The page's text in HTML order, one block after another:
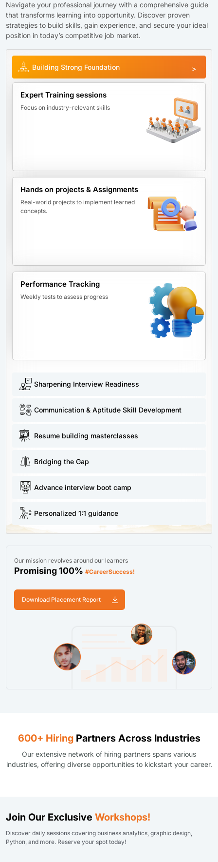
Navigate your professional journey with a comprehensive guide
that transforms learning into opportunity. Discover proven
strategies to build skills, gain experience, and secure your ideal
position in today’s competitive job market.
Building Strong Foundation
Expert Training sessions
Focus on industry-relevant skills
Hands on projects & Assignments
Real-world projects to implement learned
concepts.
Performance Tracking
Weekly tests to assess progress
Sharpening Interview Readiness
Communication & Aptitude Skill Development
Resume building masterclasses
Bridging the Gap
Advance interview boot camp
Personalized 1:1 guidance
Our mission revolves around our learners
Promising 100% #CareerSuccess!
Download Placement Report
600+ HiringPartners Across Industries
Our extensive network of hiring partners spans various
industries, offering diverse opportunities to kickstart your career.
Join Our Exclusive Workshops!
Discover daily sessions covering business analytics, graphic design,
Python, and more. Reserve your spot today!